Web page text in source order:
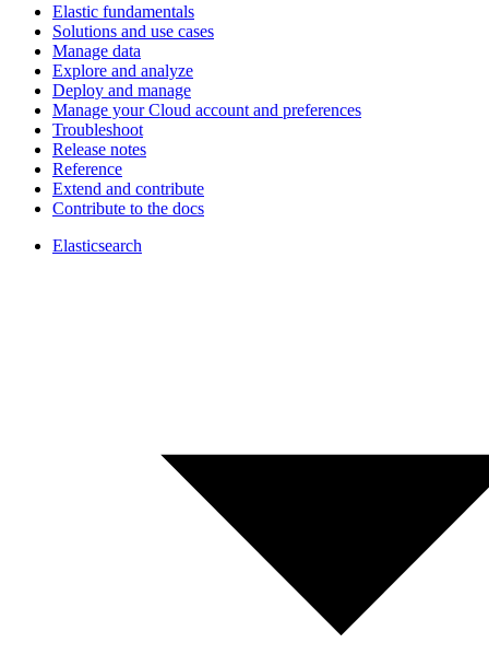
Elastic fundamentals
Solutions and use cases
Manage data
Explore and analyze
Deploy and manage
Manage your Cloud account and preferences
Troubleshoot
Release notes
Reference
Extend and contribute
Contribute to the docs
Elasticsearch